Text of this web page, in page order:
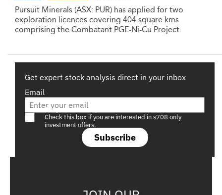
Pursuit Minerals (ASX: PUR) has applied for two
exploration licences covering 404 square kms
comprising the Combatant PGE-Ni-Cu Project.
Get expert stock analysis direct in your inbox
Email
Subscribe
Are you a s708 sophisticated investor?
Check this box if you are interested in s708 only
investment offers.